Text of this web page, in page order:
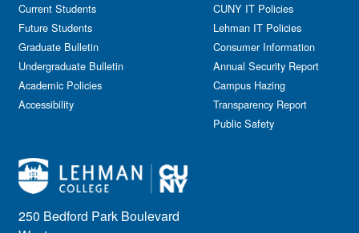
250 Bedford Park Boulevard
Current Students
Future Students
Graduate Bulletin
Undergraduate Bulletin
Academic Policies
Accessibility
CUNY IT Policies
Lehman IT Policies
Consumer Information
Annual Security Report
Campus Hazing
Transparency Report
Public Safety